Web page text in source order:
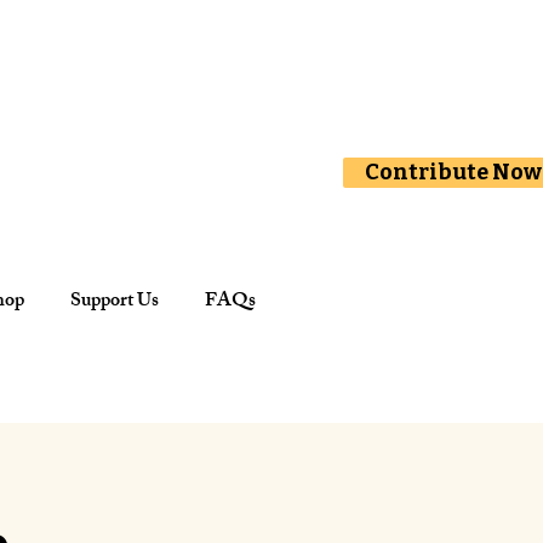
Contribute Now
Support Us FAQs